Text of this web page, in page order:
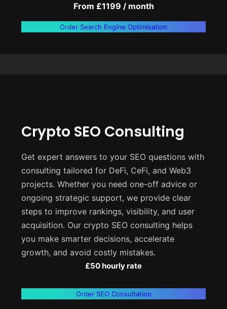
From £1199 / month
Order Search Engine Optimisation
Crypto SEO Consulting
Get expert answers to your SEO questions with
consulting tailored for DeFi, CeFi, and Web3
projects. Whether you need one-off advice or
ongoing strategic support, we provide clear
steps to improve rankings, visibility, and user
acquisition. Our crypto SEO consulting helps
you make smarter decisions, accelerate
growth, and avoid costly mistakes.
£50 hourly rate
Order SEO Consultation